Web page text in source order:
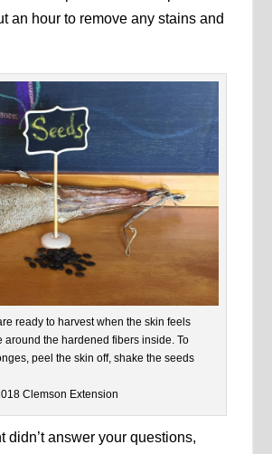
an hour to remove any stains and
ready to harvest when the skin feels
around the hardened fibers inside. To
peel the skin off, shake the seeds
Clemson Extension
didn’t answer your questions,